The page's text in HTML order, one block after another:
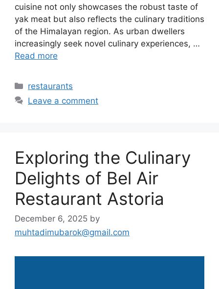
cuisine not only showcases the robust taste of
yak meat but also reflects the culinary traditions
of the Himalayan region. As urban dwellers
increasingly seek novel culinary experiences, …
Read more
Categories
restaurants
Leave a comment
Exploring the Culinary
Delights of Bel Air
Restaurant Astoria
December 6, 2025 by
muhtadimubarok@gmail.com